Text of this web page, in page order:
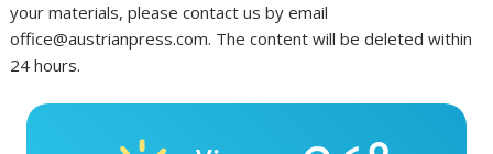
your materials, please contact us by email
office@austrianpress.com. The content will be deleted within
24 hours.